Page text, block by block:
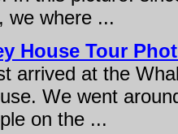
we where ...
House Tour
arrived at the
We went
on the ...